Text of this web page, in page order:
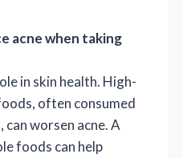
acne when taking
in skin health. High-
often consumed
worsen acne. A
foods can help